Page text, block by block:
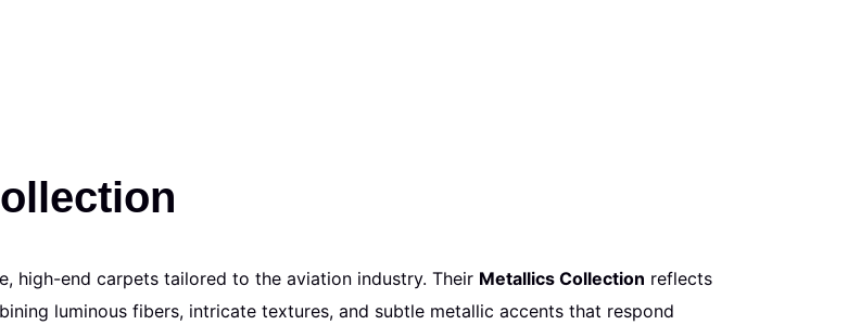
high-end carpets tailored to the aviation industry. Their Metallics Collection reflects
luminous fibers, intricate textures, and subtle metallic accents that respond